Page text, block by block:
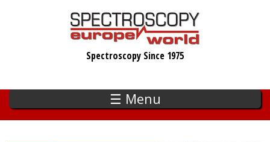
Spectroscopy Since 1975
☰ Menu